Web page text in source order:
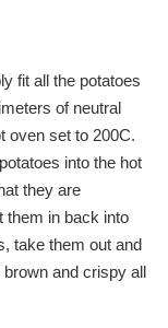
fit all the potatoes
of neutral
oven set to 200C.
into the hot
they are
them in back into
take them out and
and crispy all